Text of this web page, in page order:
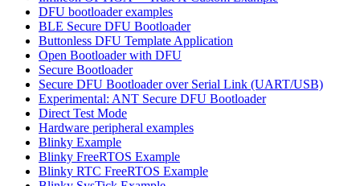
DFU bootloader examples
BLE Secure DFU Bootloader
Buttonless DFU Template Application
Open Bootloader with DFU
Secure Bootloader
Secure DFU Bootloader over Serial Link (UART/USB)
Experimental: ANT Secure DFU Bootloader
Direct Test Mode
Hardware peripheral examples
Blinky Example
Blinky FreeRTOS Example
Blinky RTC FreeRTOS Example